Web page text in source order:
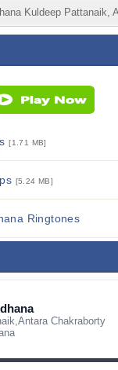
Kuldeep Pattanaik,
[1.71 MB]
[5.24 MB]
Ringtones
Chakraborty